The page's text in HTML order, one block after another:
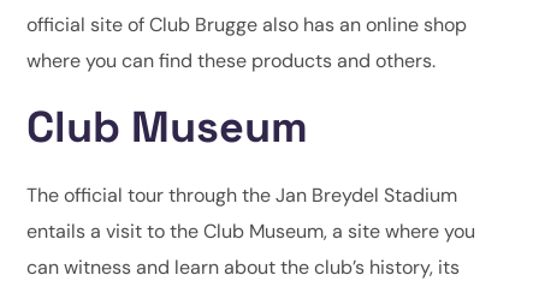
official site of Club Brugge also has an online shop
where you can find these products and others.
Club Museum
The official tour through the Jan Breydel Stadium
entails a visit to the Club Museum, a site where you
can witness and learn about the club’s history, its